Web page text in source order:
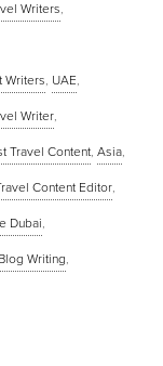
Writers,
Writers, UAE,
Writer,
Travel Content, Asia,
Content Editor,
Dubai,
Writing,